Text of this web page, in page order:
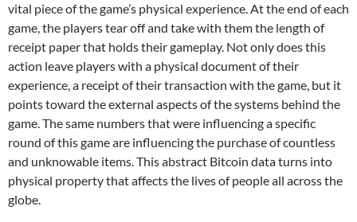
vital piece of the game’s physical experience. At the end of each
game, the players tear off and take with them the length of
receipt paper that holds their gameplay. Not only does this
action leave players with a physical document of their
experience, a receipt of their transaction with the game, but it
points toward the external aspects of the systems behind the
game. The same numbers that were influencing a specific
round of this game are influencing the purchase of countless
and unknowable items. This abstract Bitcoin data turns into
physical property that affects the lives of people all across the
globe.